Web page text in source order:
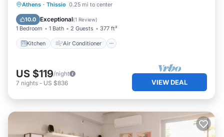
Athens · Thissio 0.25 mi to center
10.0 Exceptional(1 Review)
1 Bedroom 1 Bath 2 Guests 377 ft²
Kitchen Air Conditioner
Kitchen Air Conditioner
Child Friendly
US $119/night
7 nights - US $836 VIEW DEAL